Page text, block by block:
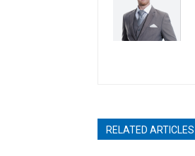
RELATED ARTICLES